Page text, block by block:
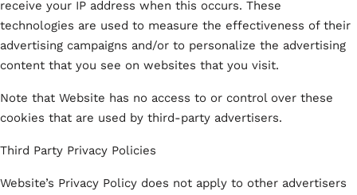
receive your IP address when this occurs. These
technologies are used to measure the effectiveness of their
advertising campaigns and/or to personalize the advertising
content that you see on websites that you visit.
Note that Website has no access to or control over these
cookies that are used by third-party advertisers.
Third Party Privacy Policies
Website’s Privacy Policy does not apply to other advertisers